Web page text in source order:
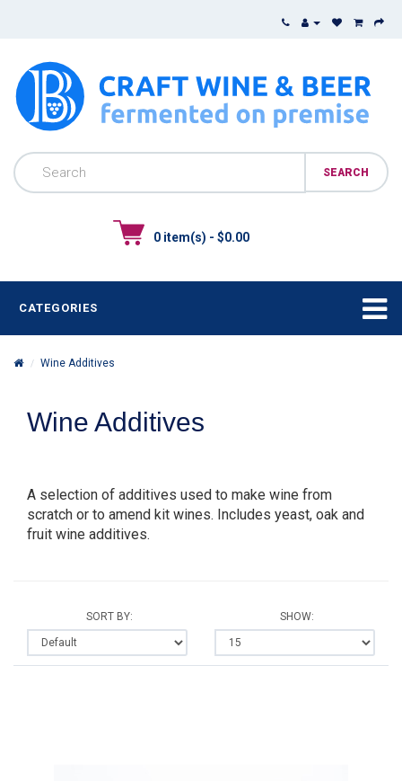
0 item(s) - $0.00
CATEGORIES
Wine Additives
Wine Additives
A selection of additives used to make wine from
scratch or to amend kit wines. Includes yeast, oak and
fruit wine additives.
SORT BY: SHOW: